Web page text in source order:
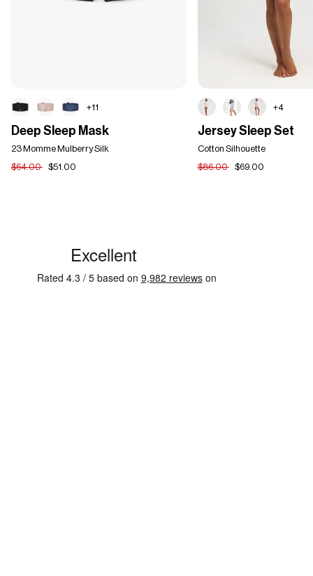
+11
Sleep
Mask
Deep Sleep Mask
23 Momme Mulberry Silk
$64.00
$51.00
+4
Sleep
Set
Jersey Sleep Set
Cotton Silhouette
$86.00
$69.00